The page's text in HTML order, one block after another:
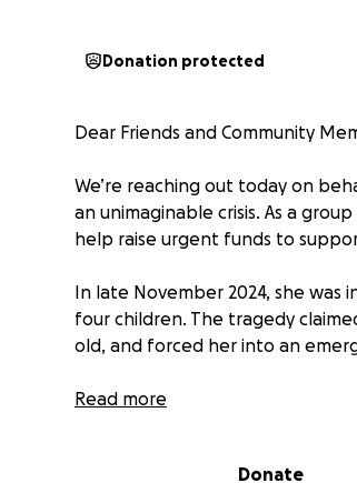
Donation protected
Dear Friends and Community
We’re reaching out today on
an unimaginable crisis. As a
help raise urgent funds to
In late November 2024, she was
four children. The tragedy
old, and forced her into an
As if this weren’t enough, she is
Read more
Donate